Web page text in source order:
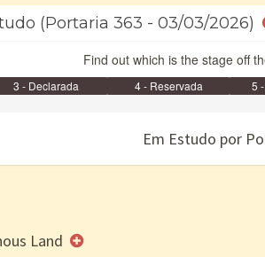
(Portaria 363 - 03/03/2026)
Find out which is the stage off
3 - Declarada 4 - Reservada 5
Em Estudo por
Land